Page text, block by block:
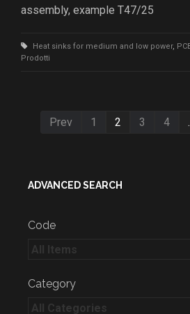
assembly, example T47/25
Heat sinks for medium and low power,
Prodotti
Prev 1 2 3 4
ADVANCED SEARCH
Code
Category